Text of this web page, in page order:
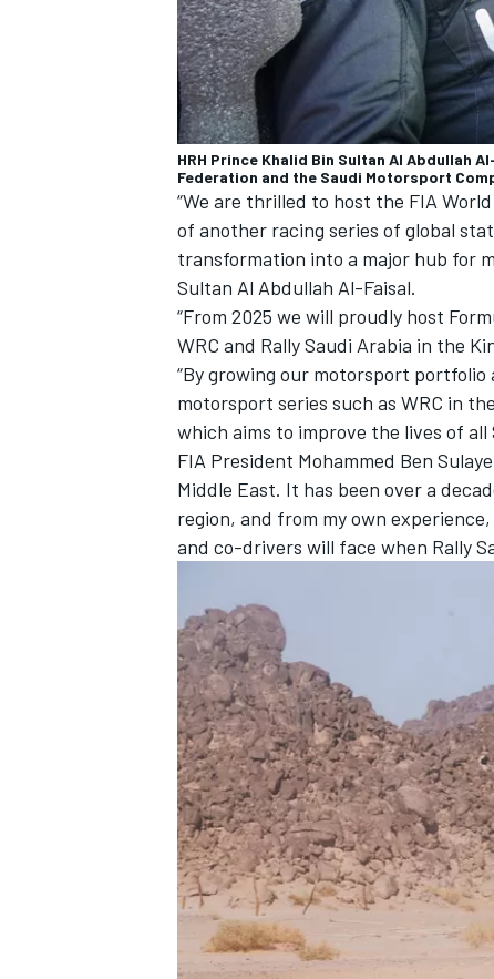
HRH Prince Khalid Bin Sultan Al Abdullah
Federation and the Saudi Motorsport
“We are thrilled to host the FIA
of another racing series of global
transformation into a major hub for
Sultan Al Abdullah Al-Faisal.
“From 2025 we will proudly host
WRC and Rally Saudi Arabia in the
“By growing our motorsport
motorsport series such as WRC in
which aims to improve the lives of all
FIA President Mohammed Ben
Middle East. It has been over a
region, and from my own
and co-drivers will face when Rally